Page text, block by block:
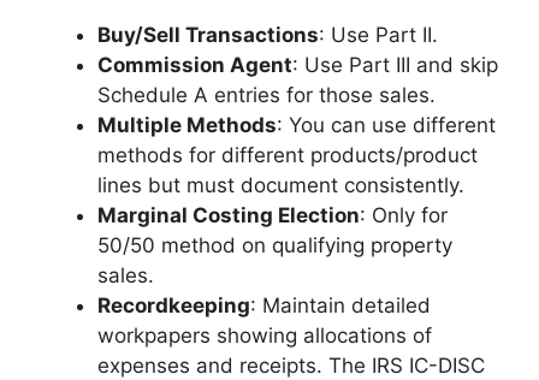
Buy/Sell Transactions: Use Part II.
Commission Agent: Use Part III and skip
Schedule A entries for those sales.
Multiple Methods: You can use different
methods for different products/product
lines but must document consistently.
Marginal Costing Election: Only for
50/50 method on qualifying property
sales.
Recordkeeping: Maintain detailed
workpapers showing allocations of
expenses and receipts. The IRS IC-DISC